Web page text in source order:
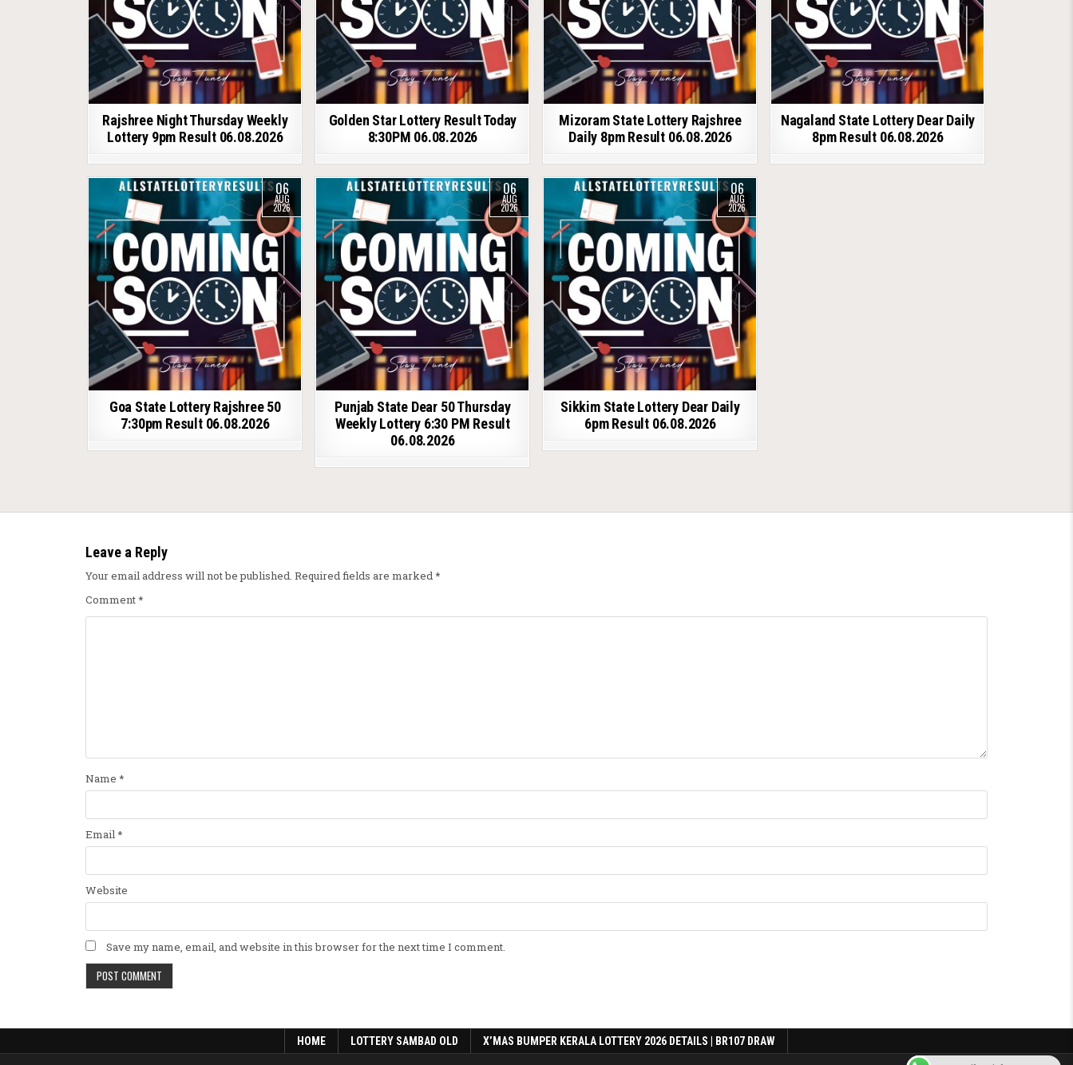
Rajshree Night Thursday Weekly
Lottery 9pm Result 06.08.2026
Golden Star Lottery Result Today
8:30PM 06.08.2026
Mizoram State Lottery Rajshree
Daily 8pm Result 06.08.2026
Nagaland State Lottery Dear Daily
8pm Result 06.08.2026
06
AUG
2026
Goa State Lottery Rajshree 50
7:30pm Result 06.08.2026
06
AUG
2026
Punjab State Dear 50 Thursday
Weekly Lottery 6:30 PM Result
06.08.2026
06
AUG
2026
Sikkim State Lottery Dear Daily
6pm Result 06.08.2026
Leave a Reply
Your email address will not be published. Required fields are marked*
Comment*
Name *
Email*
Website
Save my name, email, and website in this browser for the next time I comment.
HOME LOTTERY SAMBAD OLD X’MAS BUMPER KERALA LOTTERY 2026 DETAILS | BR107 DRAW